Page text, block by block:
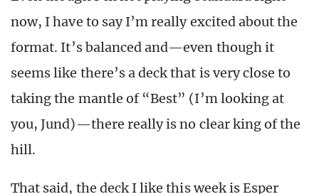
now, I have to say I’m really excited about the
format. It’s balanced and—even though it
seems like there’s a deck that is very close to
taking the mantle of “Best” (I’m looking at
you, Jund)—there really is no clear king of the
hill.
That said, the deck I like this week is Esper